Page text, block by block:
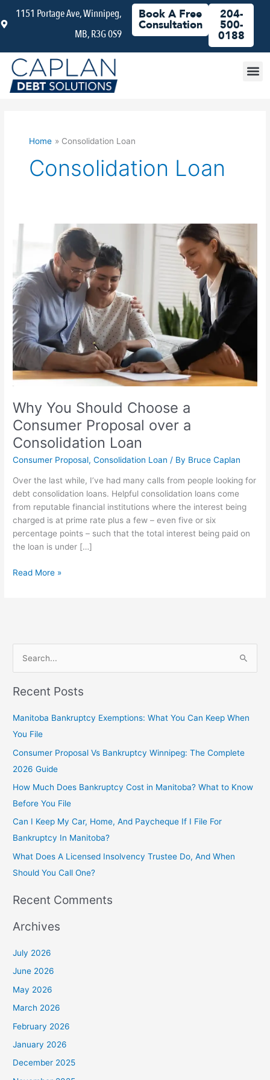
to
1151 Portage Ave, Winnipeg,
MB, R3G 0S9
Book A Free
Consultation
204-
500-
0188
Home Consolidation Loan
Consolidation Loan
Why You Should Choose a
Consumer Proposal over a
Consolidation Loan
Consumer Proposal,Consolidation Loan / By Bruce Caplan
Over the last while, I’ve had many calls from people looking for
debt consolidation loans. Helpful consolidation loans come
from reputable financial institutions where the interest being
charged is at prime rate plus a few – even five or six
percentage points – such that the total interest being paid on
the loan is under […]
Choose
a
Consumer
Proposal
over
a
Consolidation
Loan
Read More »
a
f
o
r
:
Recent Posts
Manitoba Bankruptcy Exemptions: What You Can Keep When
You File
Consumer Proposal Vs Bankruptcy Winnipeg: The Complete
2026 Guide
How Much Does Bankruptcy Cost in Manitoba? What to Know
Before You File
Can I Keep My Car, Home, And Paycheque If I File For
Bankruptcy In Manitoba?
What Does A Licensed Insolvency Trustee Do, And When
Should You Call One?
Recent Comments
Archives
July 2026
June 2026
May 2026
March 2026
February 2026
January 2026
December 2025